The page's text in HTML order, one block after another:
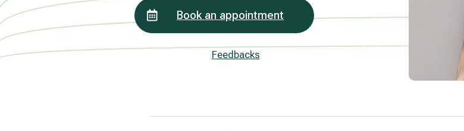
Book an appointment
Feedbacks